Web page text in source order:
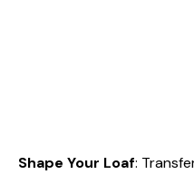
Shape Your Loaf: